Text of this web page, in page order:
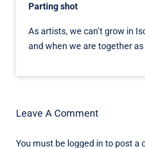
Parting shot
As artists, we can’t grow in
and when we are together
Leave A Comment
You must be logged in to post a